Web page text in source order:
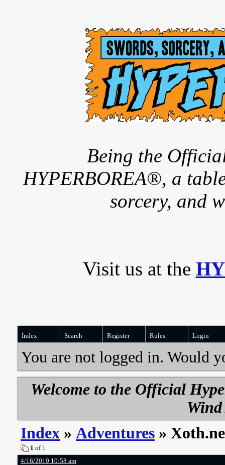
Being the
HYPERBOREA®, a
sorcery, and
Visit us at the
Index Search Register Rules Login
You are not logged in. Would
Welcome to the Official
Index » Adventures »
1 of 1
4/16/2019 10:58 am